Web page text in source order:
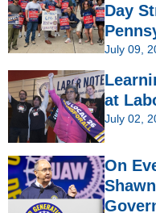
Day
July 09,
at
July 02,
On